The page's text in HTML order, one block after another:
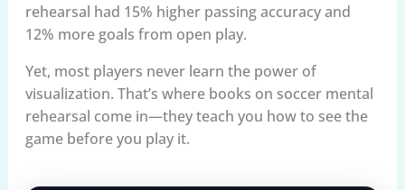
rehearsal had 15% higher passing accuracy and
12% more goals from open play.
Yet, most players never learn the power of
visualization. That’s where books on soccer mental
rehearsal come in—they teach you how to see the
game before you play it.